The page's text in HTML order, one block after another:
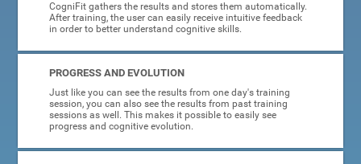
CogniFit gathers the results and stores them automatically.
After training, the user can easily receive intuitive feedback
in order to better understand cognitive skills.
PROGRESS AND EVOLUTION
Just like you can see the results from one day's training
session, you can also see the results from past training
sessions as well. This makes it possible to easily see
progress and cognitive evolution.